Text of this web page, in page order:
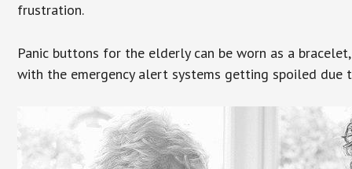
frustration.
Panic buttons for the elderly can be worn as a
with the emergency alert systems getting spoiled due